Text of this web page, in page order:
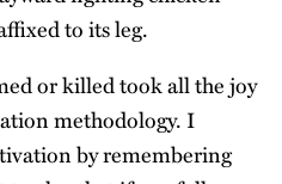
to its leg.
or killed took all the joy
methodology. I
by remembering